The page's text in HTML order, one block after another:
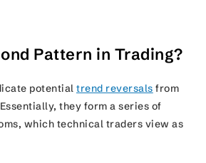
Pattern in Trading?
potential trend reversals from
they form a series of
which technical traders view as